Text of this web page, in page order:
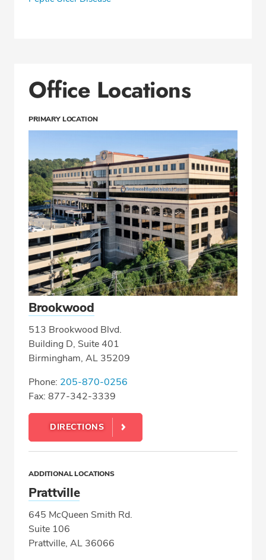
Office Locations
PRIMARY LOCATION
Brookwood
513 Brookwood Blvd.
Building D, Suite 401
Birmingham, AL 35209
Phone: 205-870-0256
Fax: 877-342-3339
DIRECTIONS
ADDITIONAL LOCATIONS
Prattville
645 McQueen Smith Rd.
Suite 106
Prattville, AL 36066